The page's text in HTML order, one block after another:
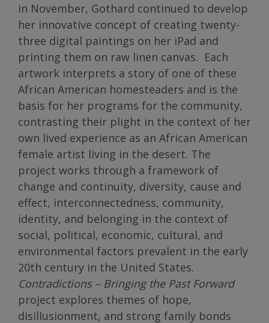
in November, Gothard continued to develop
her innovative concept of creating twenty-
three digital paintings on her iPad and
printing them on raw linen canvas. Each
artwork interprets a story of one of these
African American homesteaders and is the
basis for her programs for the community,
contrasting their plight in the context of her
own lived experience as an African American
female artist living in the desert. The
project works through a framework of
change and continuity, diversity, cause and
effect, interconnectedness, community,
identity, and belonging in the context of
social, political, economic, cultural, and
environmental factors prevalent in the early
20th century in the United States.
Contradictions – Bringing the Past Forward
project explores themes of hope,
disillusionment, and strong family bonds